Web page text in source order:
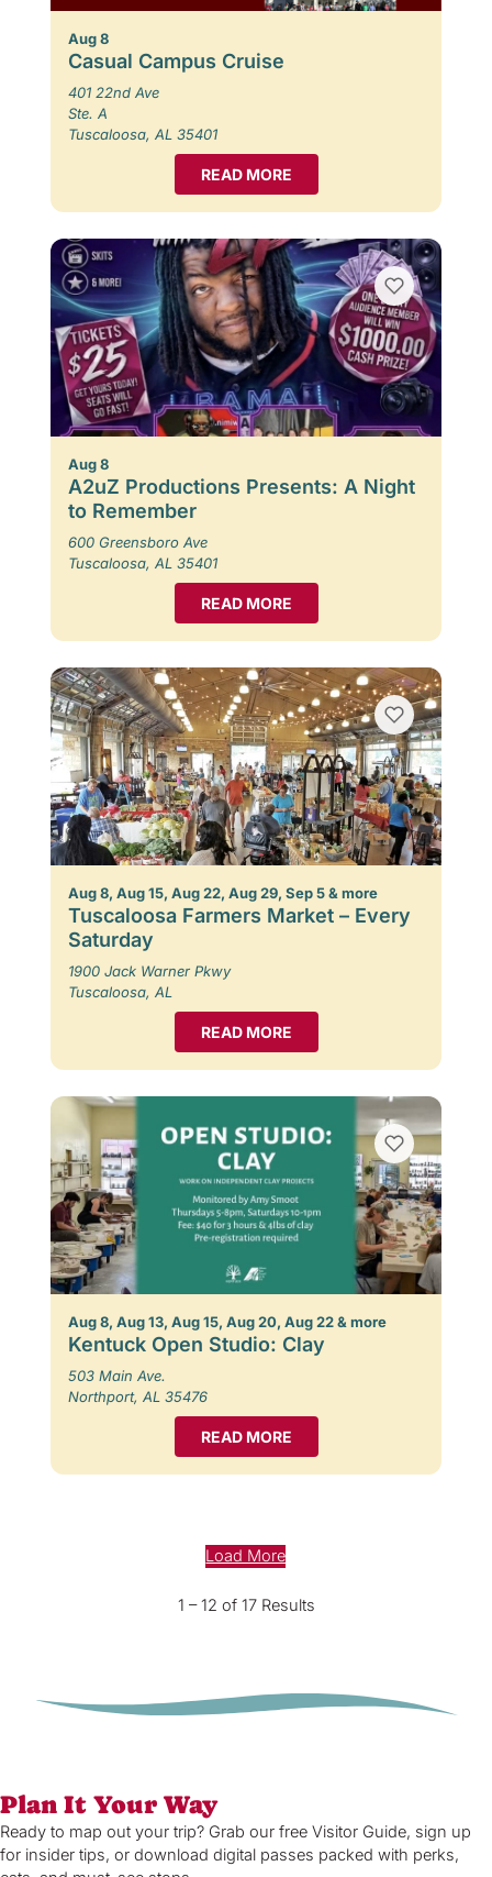
Aug 8
Casual Campus Cruise
401 22nd Ave
Ste. A
Tuscaloosa, AL 35401
READ MORE
Aug 8
A2uZ Productions Presents: A Night
to Remember
600 Greensboro Ave
Tuscaloosa, AL 35401
READ MORE
Aug 8, Aug 15, Aug 22, Aug 29, Sep 5 & more
Tuscaloosa Farmers Market – Every
Saturday
1900 Jack Warner Pkwy
Tuscaloosa, AL
READ MORE
Aug 8, Aug 13, Aug 15, Aug 20, Aug 22 & more
Kentuck Open Studio: Clay
503 Main Ave.
Northport, AL 35476
READ MORE
Load More
1 – 12 of 17 Results
Plan It Your Way
Ready to map out your trip? Grab our free Visitor Guide, sign up
for insider tips, or download digital passes packed with perks,